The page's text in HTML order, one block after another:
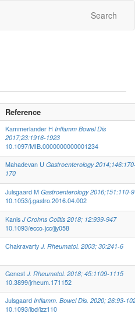
Search
Reference
Kammerlander H Inflamm Bowel Dis
2017;23:1916-1923
10.1097/MIB.0000000000001234
Mahadevan U Gastroenterology
170
Julsgaard M Gastroenterology 2016;151:110-9
10.1053/j.gastro.2016.04.002
Kanis J Crohns Colitis 2018; 12:939-947
10.1093/ecco-jcc/jjy058
Chakravarty J. Rheumatol. 2003; 30:241-6
Genest J. Rheumatol. 2018; 45:1109-1115
10.3899/jrheum.171152
Julsgaard Inflamm. Bowel Dis. 2020; 26:93-
10.1093/ibd/izz110